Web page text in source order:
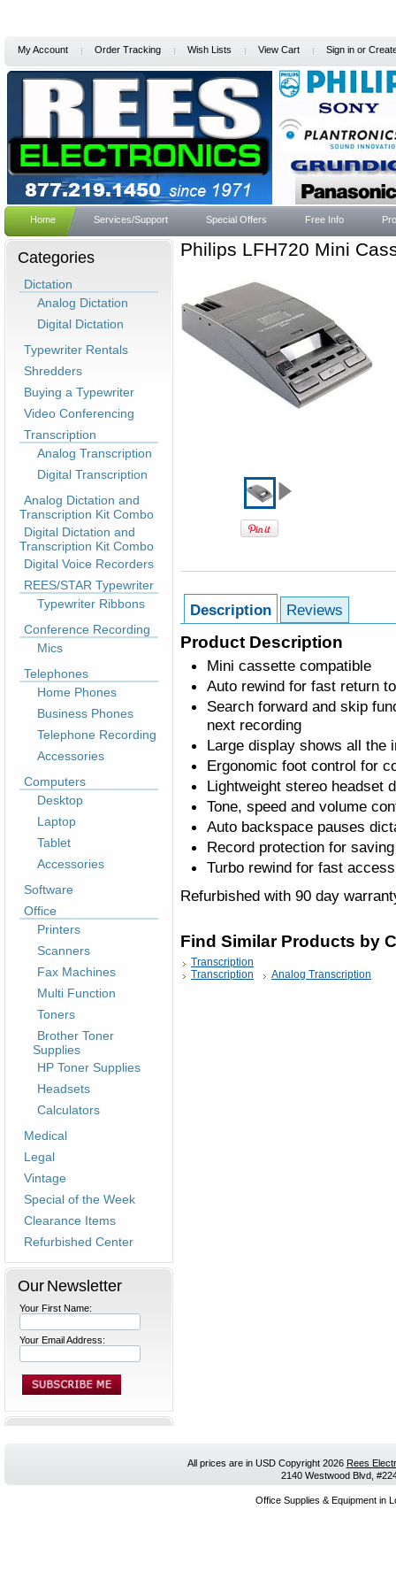
My Account Order Tracking Wish Lists View Cart Sign in or
Home Services/Support Special Offers Free Info
Categories
Dictation
Analog Dictation
Digital Dictation
Typewriter Rentals
Shredders
Buying a Typewriter
Video Conferencing
Transcription
Analog Transcription
Digital Transcription
Analog Dictation and
Transcription Kit Combo
Digital Dictation and
Transcription Kit Combo
Digital Voice Recorders
REES/STAR Typewriter
Typewriter Ribbons
Conference Recording
Mics
Telephones
Home Phones
Business Phones
Telephone Recording
Accessories
Computers
Desktop
Laptop
Tablet
Accessories
Software
Office
Printers
Scanners
Fax Machines
Multi Function
Toners
Brother Toner
Supplies
HP Toner Supplies
Headsets
Calculators
Medical
Legal
Vintage
Special of the Week
Clearance Items
Refurbished Center
Our Newsletter
Your First Name:
Your Email Address:
Philips LFH720 Mini
Description Reviews
Product Description
Mini cassette compatible
Auto rewind for fast return
Search forward and skip
next recording
Large display shows all the
Ergonomic foot control for
Lightweight stereo headset
Tone, speed and volume
Auto backspace pauses
Record protection for
Turbo rewind for fast
Refurbished with 90 day
Find Similar Products by
Transcription
Transcription
Analog Transcription
All prices are in USDCopyright 2026 Rees
2140 Westwood Blvd,
Office Supplies & Equipment in